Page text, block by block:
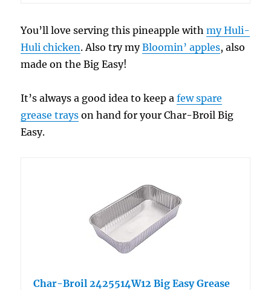
You’ll love serving this pineapple withmy Huli-
Huli chicken. Also try myBloomin’ apples, also
made on the Big Easy!
It’s always a good idea to keep afew spare
grease trays on hand for your Char-Broil Big
Easy.
Char-Broil 2425514W12 Big Easy Grease